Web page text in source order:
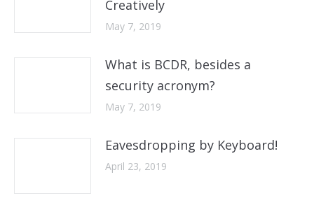
Creatively
May 7, 2019
What is BCDR, besides a
security acronym?
May 7, 2019
Eavesdropping by Keyboard!
April 23, 2019